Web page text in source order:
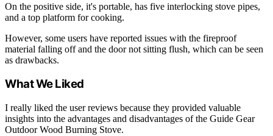
On the positive side, it's portable, has five interlocking stove pipes,
and a top platform for cooking.
However, some users have reported issues with the fireproof
material falling off and the door not sitting flush, which can be seen
as drawbacks.
What We Liked
I really liked the user reviews because they provided valuable
insights into the advantages and disadvantages of the Guide Gear
Outdoor Wood Burning Stove.